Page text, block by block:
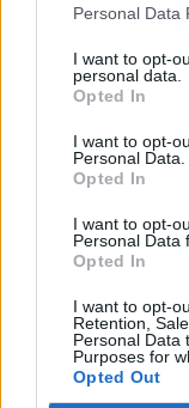
Personal Data
I want to opt-
personal data.
Opted In
I want to opt-
Personal Data.
Opted In
I want to opt-
Personal Data
Opted In
I want to opt-
Retention,
Personal Data
Purposes for
Opted Out
the swans.
“At least 22
birds that are still
RelatedPosts
rule change looms
London nightclub
Council looks to
West End